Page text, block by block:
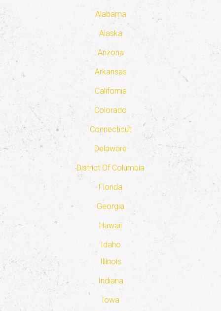
Alabama
Alaska
Arizona
Arkansas
California
Colorado
Connecticut
Delaware
District Of Columbia
Florida
Georgia
Hawaii
Idaho
Illinois
Indiana
Iowa